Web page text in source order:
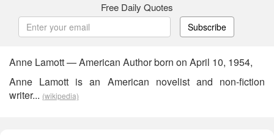
Free Daily Quotes
Subscribe
Anne Lamott — American Author born on April 10, 1954,
Anne Lamott is an American novelist and non-fiction
writer... (wikipedia)